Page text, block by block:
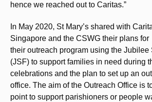
hence we reached out to Caritas.”
In May 2020, St Mary’s shared with
Singapore and the CSWG their plans for
their outreach program using the Jubilee
(JSF) to support families in need during
celebrations and the plan to set up an
office. The aim of the Outreach Office is
point to support parishioners or people